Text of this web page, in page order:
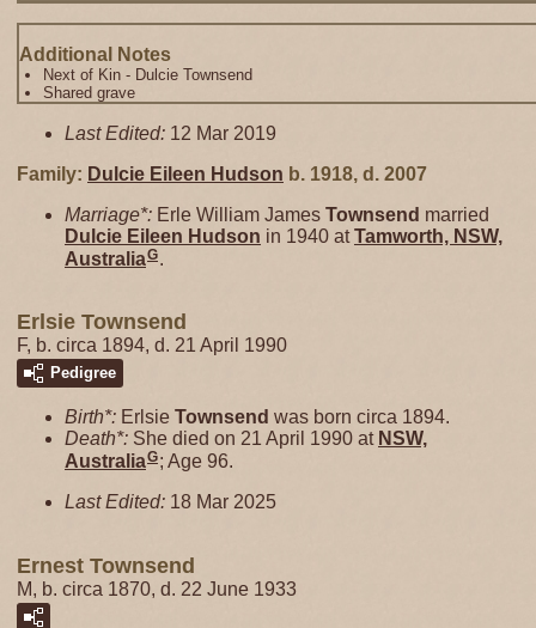
Additional Notes
Next of Kin - Dulcie Townsend
Shared grave
Last Edited: 12 Mar 2019
Family: Dulcie Eileen Hudson b. 1918, d. 2007
Marriage*: Erle William James Townsend married
Dulcie Eileen Hudson in 1940 atTamworth, NSW,
AustraliaG
Erlsie Townsend
F, b. circa 1894, d. 21 April 1990
Pedigree
Birth*: Erlsie Townsend was born circa 1894.
Death*: She died on 21 April 1990 at NSW,
AustraliaG; Age 96.
Last Edited: 18 Mar 2025
Ernest Townsend
M, b. circa 1870, d. 22 June 1933